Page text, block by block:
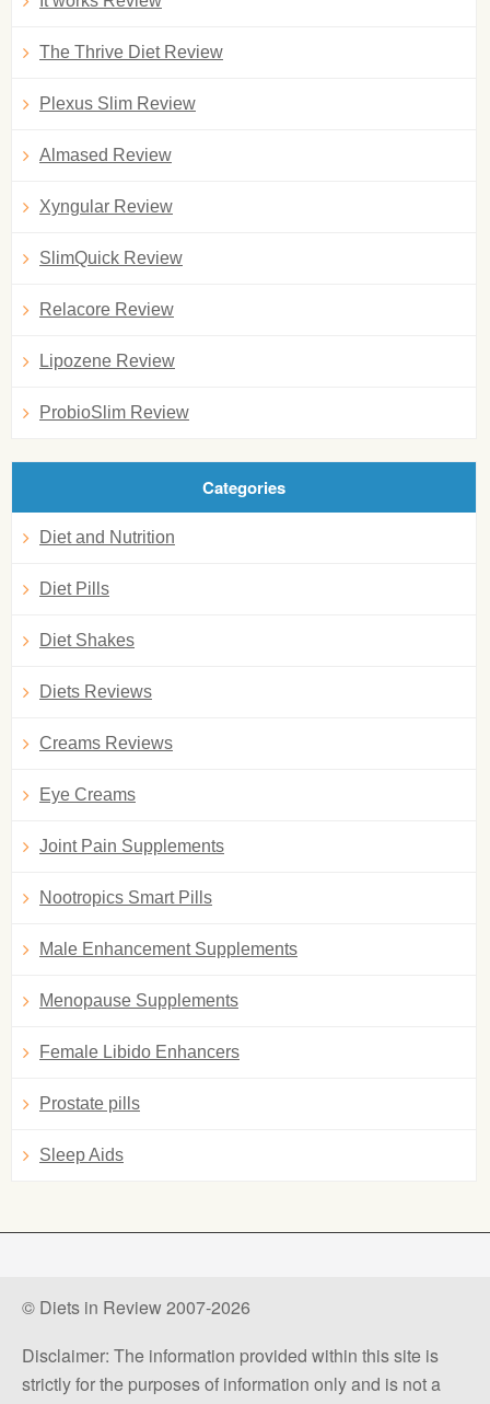
The Thrive Diet Review
Plexus Slim Review
Almased Review
Xyngular Review
SlimQuick Review
Relacore Review
Lipozene Review
ProbioSlim Review
Categories
Diet and Nutrition
Diet Pills
Diet Shakes
Diets Reviews
Creams Reviews
Eye Creams
Joint Pain Supplements
Nootropics Smart Pills
Male Enhancement Supplements
Menopause Supplements
Female Libido Enhancers
Prostate pills
Sleep Aids
© Diets in Review 2007-2026
Disclaimer: The information provided within this site is
strictly for the purposes of information only and is not a